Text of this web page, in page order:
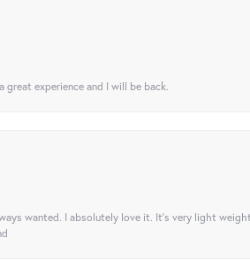
experience and I will be back.
wanted. I absolutely love it. It’s very light